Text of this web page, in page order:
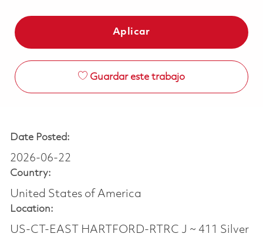
Aplicar
Guardar este trabajo
Date Posted:
2026-06-22
Country:
United States of America
Location:
US-CT-EAST HARTFORD-RTRC J ~ 411 Silver